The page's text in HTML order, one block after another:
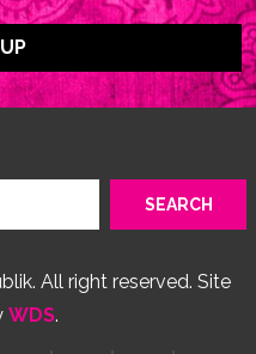
All right reserved. Site
WDS.